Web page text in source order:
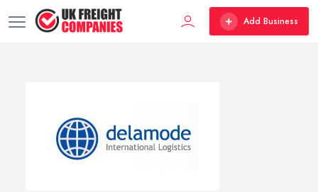
Add Business